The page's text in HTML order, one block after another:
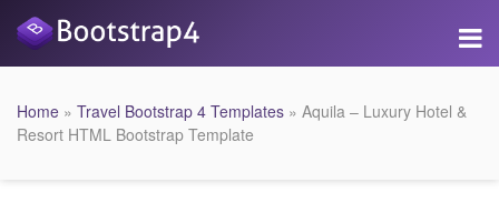
Home » Travel Bootstrap 4 Templates » Aquila – Luxury Hotel &
Resort HTML Bootstrap Template